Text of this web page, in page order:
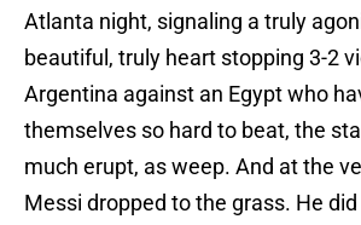
Atlanta night, signaling a truly
beautiful, truly heart stopping 3-2
Argentina against an Egypt who
themselves so hard to beat, the
much erupt, as weep. And at the
Messi dropped to the grass. He